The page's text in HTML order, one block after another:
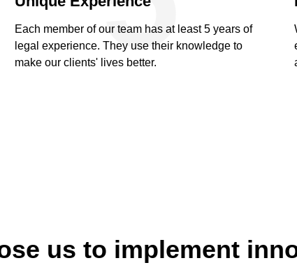
Each member of our team has at least 5 years of
legal experience. They use their knowledge to
make our clients' lives better.
us to implement